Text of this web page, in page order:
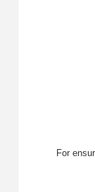
For